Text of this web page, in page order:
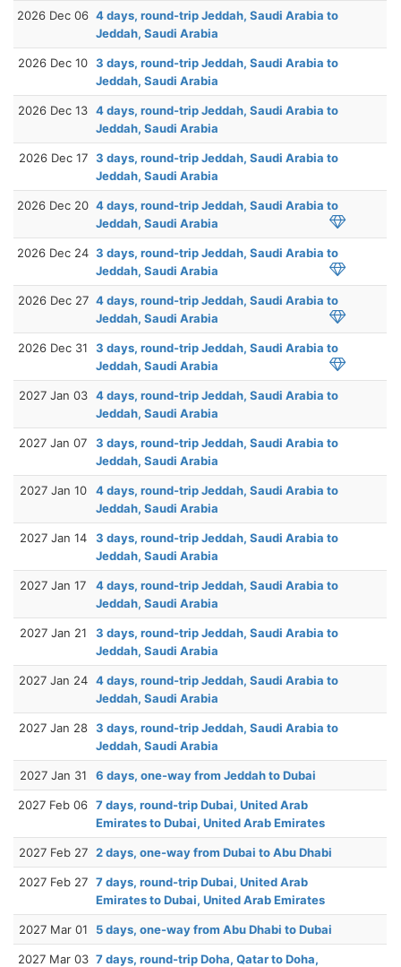
2026 Dec 06 4 days, round-trip Jeddah, Saudi Arabia to
Jeddah, Saudi Arabia
2026 Dec 10 3 days, round-trip Jeddah, Saudi Arabia to
Jeddah, Saudi Arabia
2026 Dec 13 4 days, round-trip Jeddah, Saudi Arabia to
Jeddah, Saudi Arabia
2026 Dec 17 3 days, round-trip Jeddah, Saudi Arabia to
Jeddah, Saudi Arabia
2026 Dec 20 4 days, round-trip Jeddah, Saudi Arabia to
Jeddah, Saudi Arabia
2026 Dec 24 3 days, round-trip Jeddah, Saudi Arabia to
Jeddah, Saudi Arabia
2026 Dec 27 4 days, round-trip Jeddah, Saudi Arabia to
Jeddah, Saudi Arabia
2026 Dec 31
3 days, round-trip Jeddah, Saudi Arabia to
Jeddah, Saudi Arabia
2027 Jan 03 4 days, round-trip Jeddah, Saudi Arabia to
Jeddah, Saudi Arabia
2027 Jan 07
3 days, round-trip Jeddah, Saudi Arabia to
Jeddah, Saudi Arabia
2027 Jan 10
4 days, round-trip Jeddah, Saudi Arabia to
Jeddah, Saudi Arabia
2027 Jan 14
3 days, round-trip Jeddah, Saudi Arabia to
Jeddah, Saudi Arabia
2027 Jan 17
4 days, round-trip Jeddah, Saudi Arabia to
Jeddah, Saudi Arabia
2027 Jan 21
3 days, round-trip Jeddah, Saudi Arabia to
Jeddah, Saudi Arabia
2027 Jan 24 4 days, round-trip Jeddah, Saudi Arabia to
Jeddah, Saudi Arabia
2027 Jan 28 3 days, round-trip Jeddah, Saudi Arabia to
Jeddah, Saudi Arabia
2027 Jan 31 6 days, one-way from Jeddah to Dubai
2027 Feb 06 7 days, round-trip Dubai, United Arab
Emirates to Dubai, United Arab Emirates
2027 Feb 27 2 days, one-way from Dubai to Abu Dhabi
2027 Feb 27 7 days, round-trip Dubai, United Arab
Emirates to Dubai, United Arab Emirates
2027 Mar 01 5 days, one-way from Abu Dhabi to Dubai
2027 Mar 03 7 days, round-trip Doha, Qatar to Doha,